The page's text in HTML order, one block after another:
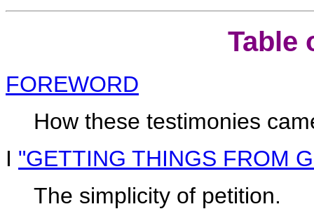
Table
FOREWORD
How these testimonies
I "GETTING THINGS FROM
The simplicity of petition.